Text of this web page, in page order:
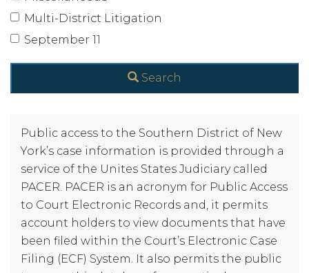
Multi-District Litigation
September 11
Search
Public access to the Southern District of New
York’s case information is provided through a
service of the Unites States Judiciary called
PACER. PACER is an acronym for Public Access
to Court Electronic Records and, it permits
account holders to view documents that have
been filed within the Court’s Electronic Case
Filing (ECF) System. It also permits the public